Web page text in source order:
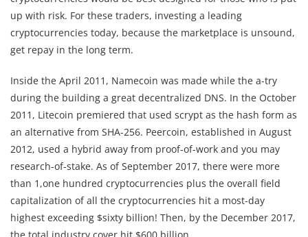
up with risk. For these traders, investing a leading
cryptocurrencies today, because the marketplace is unsound,
get repay in the long term.
Inside the April 2011, Namecoin was made while the a-try
during the building a great decentralized DNS. In the October
2011, Litecoin premiered that used scrypt as the hash form as
an alternative from SHA-256. Peercoin, established in August
2012, used a hybrid away from proof-of-work and you may
research-of-stake. As of September 2017, there were more
than 1,one hundred cryptocurrencies plus the overall field
capitalization of all the cryptocurrencies hit a most-day
highest exceeding $sixty billion! Then, by the December 2017,
the total industry cover hit $600 billion .